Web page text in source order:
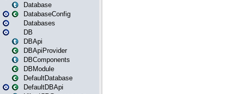
Database
DatabaseConfig
Databases
DB
DBApi
DBApiProvider
DBComponents
DBModule
DefaultDatabase
DefaultDBApi